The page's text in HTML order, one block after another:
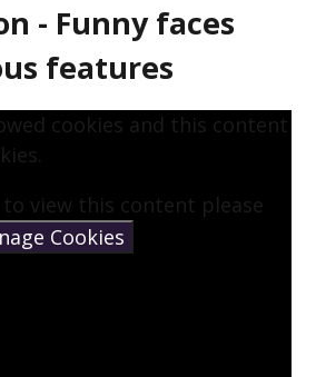
- Funny faces
features
cookies and this content
view this content please
Cookies